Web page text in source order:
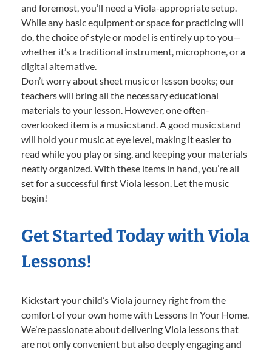
and foremost, you’ll need a Viola-appropriate setup.
While any basic equipment or space for practicing will
do, the choice of style or model is entirely up to you—
whether it’s a traditional instrument, microphone, or a
digital alternative.
Don’t worry about sheet music or lesson books; our
teachers will bring all the necessary educational
materials to your lesson. However, one often-
overlooked item is a music stand. A good music stand
will hold your music at eye level, making it easier to
read while you play or sing, and keeping your materials
neatly organized. With these items in hand, you’re all
set for a successful first Viola lesson. Let the music
begin!
Get Started Today with Viola
Lessons!
Kickstart your child’s Viola journey right from the
comfort of your own home with Lessons In Your Home.
We’re passionate about delivering Viola lessons that
are not only convenient but also deeply engaging and